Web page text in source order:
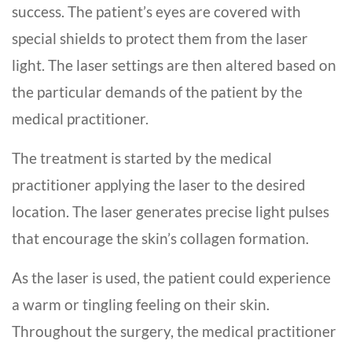
success. The patient’s eyes are covered with
special shields to protect them from the laser
light. The laser settings are then altered based on
the particular demands of the patient by the
medical practitioner.
The treatment is started by the medical
practitioner applying the laser to the desired
location. The laser generates precise light pulses
that encourage the skin’s collagen formation.
As the laser is used, the patient could experience
a warm or tingling feeling on their skin.
Throughout the surgery, the medical practitioner